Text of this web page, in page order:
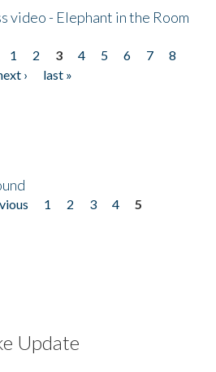
video - Elephant in the Room
1 2 3 4 5 6 7
8
›
last »
1 2 3 4
5
Update